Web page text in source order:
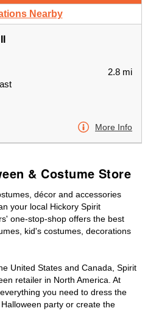
Nearby
2.8 mi
More Info
& Costume Store
décor and accessories
your local Hickory Spirit
one-stop-shop offers the best
kid's costumes, decorations
United States and Canada, Spirit
retailer in North America. At
you need to dress the
party or create the